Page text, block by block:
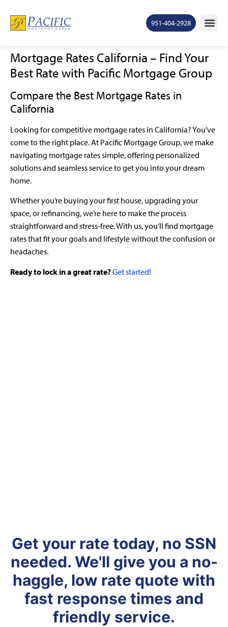
951-404-2928
Mortgage Rates California – Find Your
Best Rate with Pacific Mortgage Group
Compare the Best Mortgage Rates in
California
Looking for competitive mortgage rates in California? You’ve
come to the right place. At Pacific Mortgage Group, we make
navigating mortgage rates simple, offering personalized
solutions and seamless service to get you into your dream
home.
Whether you’re buying your first house, upgrading your
space, or refinancing, we’re here to make the process
straightforward and stress-free. With us, you’ll find mortgage
rates that fit your goals and lifestyle without the confusion or
headaches.
Ready to lock in a great rate?Get started!
Get your rate today, no SSN
needed. We'll give you a no-
haggle, low rate quote with
fast response times and
friendly service.